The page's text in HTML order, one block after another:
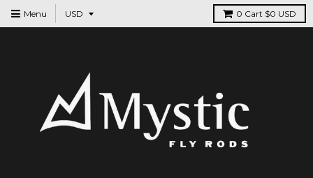
Menu 0 Cart $0 USD